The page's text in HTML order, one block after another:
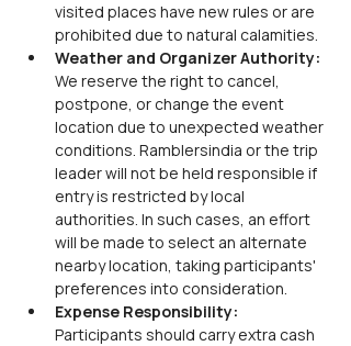
visited places have new rules or are
prohibited due to natural calamities.
Weather and Organizer Authority:
We reserve the right to cancel,
postpone, or change the event
location due to unexpected weather
conditions. Ramblersindia or the trip
leader will not be held responsible if
entry is restricted by local
authorities. In such cases, an effort
will be made to select an alternate
nearby location, taking participants'
preferences into consideration.
Expense Responsibility:
Participants should carry extra cash